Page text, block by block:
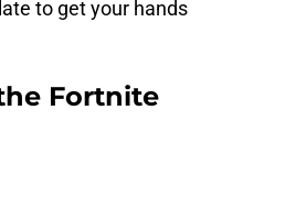
to get your hands
Fortnite